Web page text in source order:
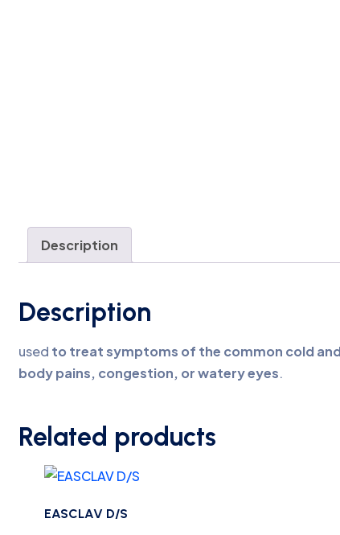
Description
Description
used to treat symptoms of the common cold
body pains, congestion, or watery eyes.
Related products
EASCLAV D/S